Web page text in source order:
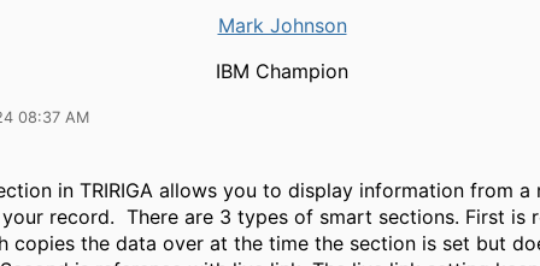
Mark Johnson
IBM Champion
08:37 AM
in TRIRIGA allows you to display information from a
record. There are 3 types of smart sections. First is
copies the data over at the time the section is set but